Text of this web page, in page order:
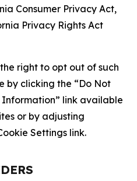
Consumer Privacy Act,
Privacy Rights Act
right to opt out of such
by clicking the “Do Not
Information” link available
or by adjusting
Settings link.